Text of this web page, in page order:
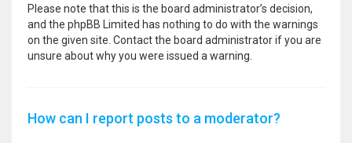
Please note that this is the board administrator’s decision,
and the phpBB Limited has nothing to do with the warnings
on the given site. Contact the board administrator if you are
unsure about why you were issued a warning.
How can I report posts to a moderator?